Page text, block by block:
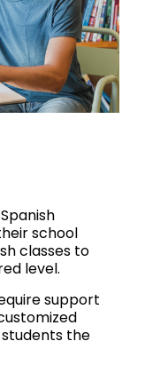
school
classes to
level.
support
the